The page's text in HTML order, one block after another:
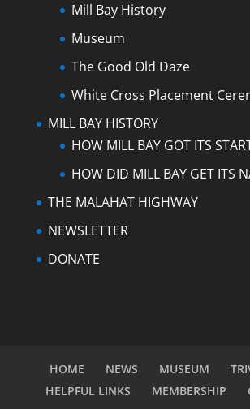
Mill Bay History
Museum
The Good Old Daze
White Cross Placement
MILL BAY HISTORY
HOW MILL BAY GOT ITS
HOW DID MILL BAY GET ITS
THE MALAHAT HIGHWAY
NEWSLETTER
DONATE
HOME NEWS MUSEUM
HELPFUL LINKS
MEMBERSHIP